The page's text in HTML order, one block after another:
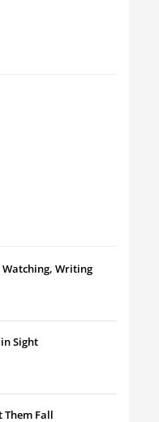
Watching, Writing
Sight
Them Fall